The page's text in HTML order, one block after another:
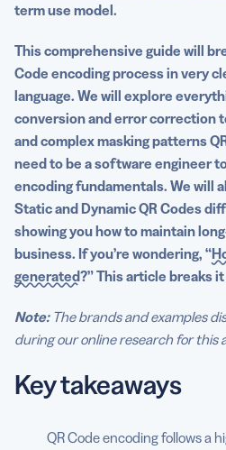
term use model.
This comprehensive guide will
Code encoding process in very
language. We will explore
conversion and error correction
and complex masking patterns
need to be a software engineer
encoding fundamentals. We will
Static and Dynamic QR Codes
showing you how to maintain
business. If you’re wondering, “
generated?” This article breaks
Note:The brands and examples
during our online research for this
Key takeaways
QR Code encoding follows a